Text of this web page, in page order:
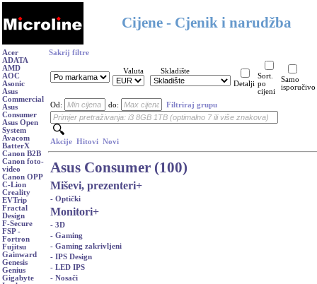
Cijene - Cjenik i narudžba
Acer
ADATA
AMD
AOC
Asonic
Asus
Commercial
Asus
Consumer
Asus Open
System
Avacom
BatterX
Canon B2B
Canon foto-
video
Canon OPP
C-Lion
Creality
EVTrip
Fractal
Design
F-Secure
FSP -
Fortron
Fujitsu
Gainward
Genesis
Genius
Gigabyte
Sakrij filtre
Valuta
Skladište
Detalji
Sort.
po
cijeni
Samo
isporučivo
Od: do: Filtriraj grupu
Akcije Hitovi Novi
Asus Consumer (100)
Miševi, prezenteri+
- Optički
Monitori+
- 3D
- Gaming
- Gaming zakrivljeni
- IPS Design
- LED IPS
- Nosači